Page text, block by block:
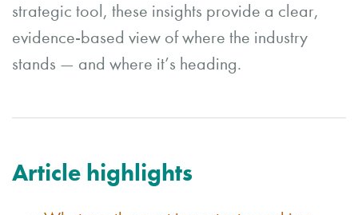
strategic tool, these insights provide a clear,
evidence-based view of where the industry
stands — and where it’s heading.
Article highlights